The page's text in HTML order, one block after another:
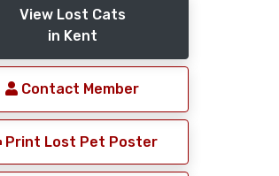
View Lost Cats
in Kent
Contact Member
Print Lost Pet Poster